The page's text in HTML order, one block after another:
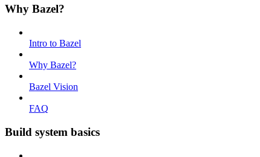
Why Bazel?
Intro to Bazel
Why Bazel?
Bazel Vision
FAQ
Build system basics